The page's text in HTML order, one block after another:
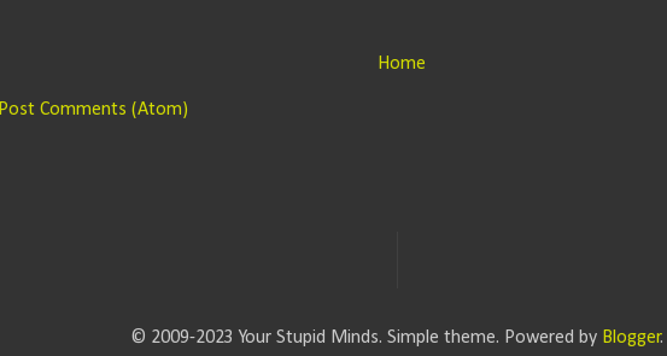
Home
Post Comments (Atom)
© 2009-2023 Your Stupid Minds. Simple theme. Powered by Blogger.